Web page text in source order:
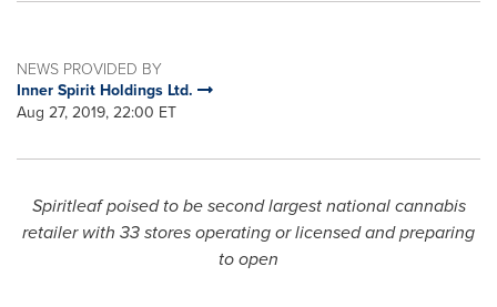
NEWS PROVIDED BY
Inner Spirit Holdings Ltd.
Aug 27, 2019, 22:00 ET
Spiritleaf poised to be second largest national cannabis
retailer with 33 stores operating or licensed and preparing
to open